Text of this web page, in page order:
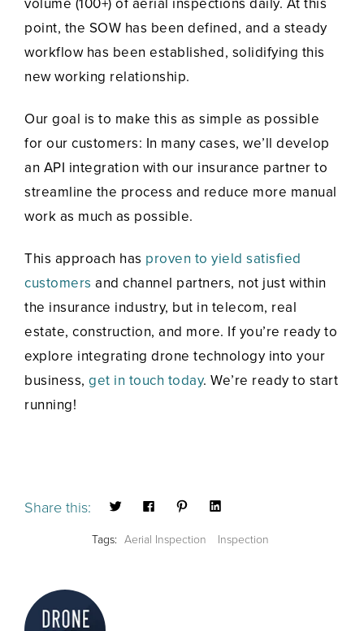
point, the SOW has been defined, and a steady
workflow has been established, solidifying this
new working relationship.
Our goal is to make this as simple as possible
for our customers: In many cases, we’ll develop
an API integration with our insurance partner to
streamline the process and reduce more manual
work as much as possible.
This approach has proven to yield satisfied
customers and channel partners, not just within
the insurance industry, but in telecom, real
estate, construction, and more. If you’re ready to
explore integrating drone technology into your
business, get in touch today. We’re ready to start
running!
Share this:
Tags: Aerial Inspection Inspection